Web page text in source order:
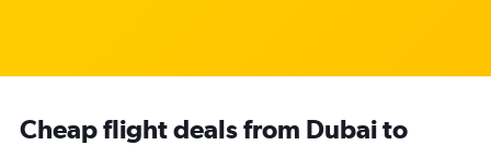
Cheap flight deals from Dubai to